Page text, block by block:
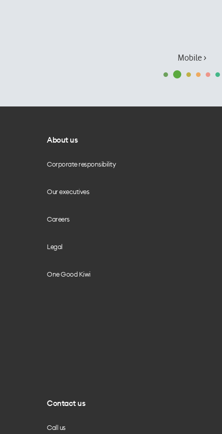
Mobile ›
About us
Corporate responsibility
Our executives
Careers
Legal
One Good Kiwi
Contact us
Call us